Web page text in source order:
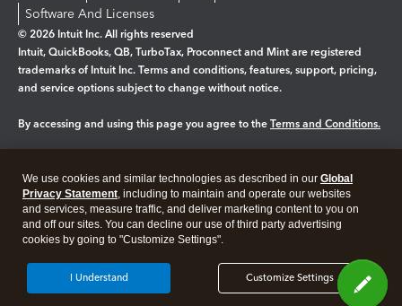
Software And Licenses
© 2026 Intuit Inc. All rights reserved
Intuit, QuickBooks, QB, TurboTax, Proconnect and Mint are registered
trademarks of Intuit Inc. Terms and conditions, features, support, pricing,
and service options subject to change without notice.
By accessing and using this page you agree to the Terms and Conditions.
Legal Privacy Security
We use cookies and similar technologies as described in our Global
Privacy Statement, including to maintain and operate our websites
and services, measure traffic, and deliver marketing content to you on
and off our sites. You can decline our use of third party advertising
cookies by going to "Customize Settings".
Customize Settings
I Understand